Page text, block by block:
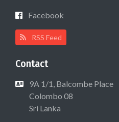
Facebook
RSS Feed
Contact
9A 1/1, Balcombe Place
Colombo 08
Sri Lanka